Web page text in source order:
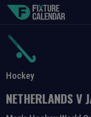
Hockey
NETHERLANDSV